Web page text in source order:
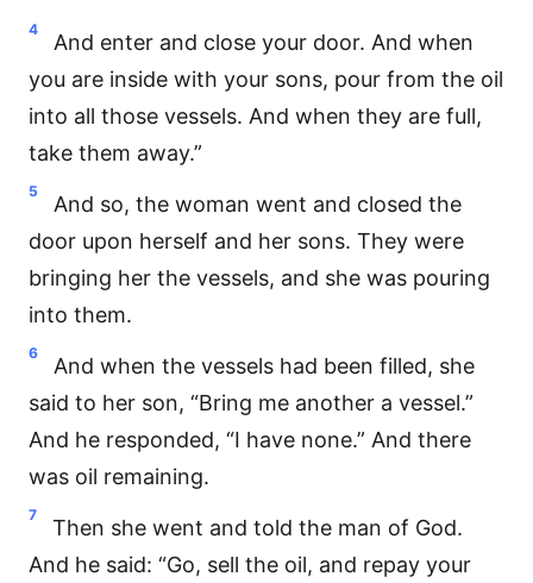
4
And enter and close your door. And when
you are inside with your sons, pour from the oil
into all those vessels. And when they are full,
take them away.”
5
And so, the woman went and closed the
door upon herself and her sons. They were
bringing her the vessels, and she was pouring
into them.
6
And when the vessels had been filled, she
said to her son, “Bring me another a vessel.”
And he responded, “I have none.” And there
was oil remaining.
7
Then she went and told the man of God.
And he said: “Go, sell the oil, and repay your